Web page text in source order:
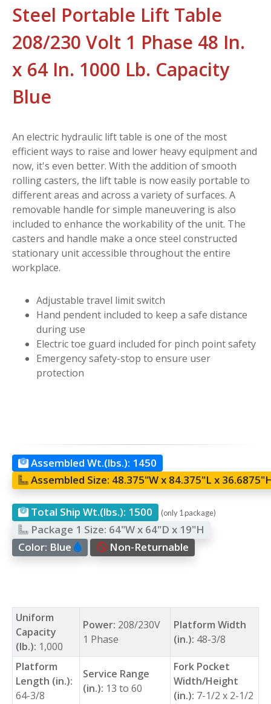
Steel Portable Lift Table
208/230 Volt 1 Phase 48 In.
x 64 In. 1000 Lb. Capacity
Blue
An electric hydraulic lift table is one of the most
efficient ways to raise and lower heavy equipment and
now, it's even better. With the addition of smooth
rolling casters, the lift table is now easily portable to
different areas and across a variety of surfaces. A
removable handle for simple maneuvering is also
included to enhance the workability of the unit. The
casters and handle make a once steel constructed
stationary unit accessible throughout the entire
workplace.
Adjustable travel limit switch
Hand pendent included to keep a safe distance
during use
Electric toe guard included for pinch point safety
Emergency safety-stop to ensure user
protection
Assembled Wt.(lbs.): 1450
Assembled Size: 48.375"W x 84.375"L x
Total Ship Wt.(lbs.): 1500 (only 1 package)
Package 1 Size: 64"W x 64"D x 19"H
Color: Blue Non-Returnable
Uniform
Capacity
(lb.): 1,000
Power: 208/230V
1 Phase
Platform Width
(in.): 48-3/8
Platform
Length (in.):
64-3/8
Service Range
(in.): 13 to 60
Fork Pocket
Width/Height
(in.): 7-1/2 x 2-1/2